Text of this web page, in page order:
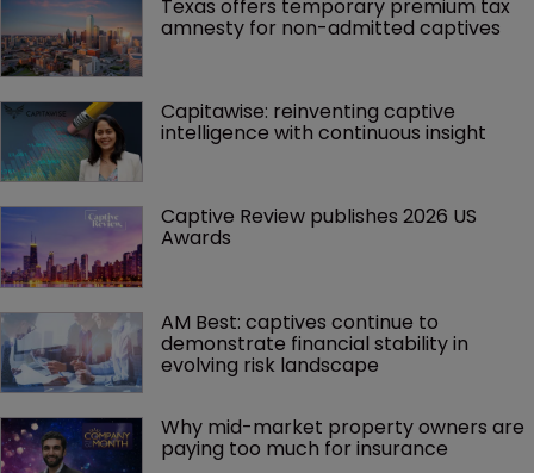
Texas offers temporary premium tax
amnesty for non-admitted captives
Capitawise: reinventing captive
intelligence with continuous insight
Captive Review publishes 2026 US
Awards
AM Best: captives continue to
demonstrate financial stability in
evolving risk landscape
Why mid-market property owners are
paying too much for insurance